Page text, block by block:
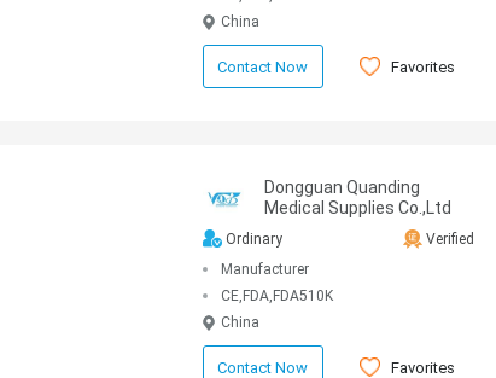
China
Contact Now Favorites
Dongguan Quanding
Medical Supplies Co.,Ltd
Ordinary
Verified
Manufacturer
CE,FDA,FDA510K
China
Contact Now Favorites